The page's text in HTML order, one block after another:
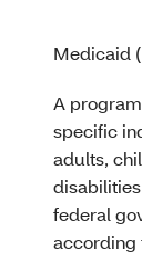
Medicaid
A
specific
adults,
federal
according